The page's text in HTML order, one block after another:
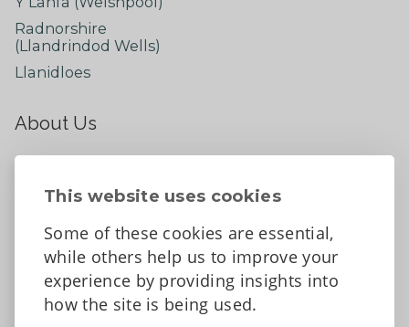
This website uses cookies
Some of these cookies are essential,
while others help us to improve your
experience by providing insights into
how the site is being used.
Radnorshire
(Llandrindod Wells)
Llanidloes
About Us
Contact Us
Tell us what you think